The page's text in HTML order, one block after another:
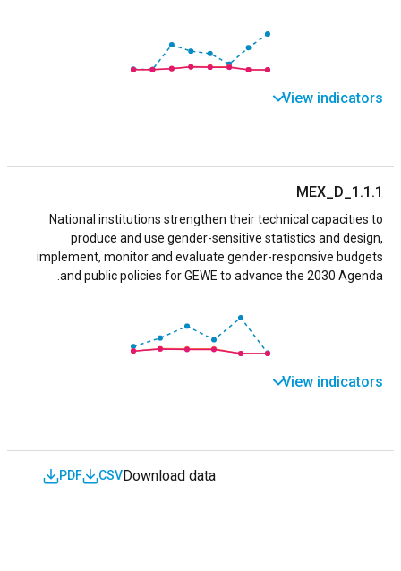
View indicators
MEX_D_1.1.1
National institutions strengthen their technical capacities to
produce and use gender-sensitive statistics and design,
implement, monitor and evaluate gender-responsive budgets
and public policies for GEWE to advance the 2030 Agenda.
View indicators
Download data
CSV
PDF